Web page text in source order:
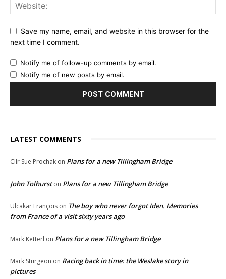
Save my name, email, and website in this browser for the
next time I comment.
Notify me of follow-up comments by email.
Notify me of new posts by email.
LATEST COMMENTS
Cllr Sue Prochak on Plans for a new Tillingham Bridge
John Tolhurston Plans for a new Tillingham Bridge
Ulcakar François on The boy who never forgot Iden. Memories
from France of a visit sixty years ago
Mark Ketterl on Plans for a new Tillingham Bridge
Mark Sturgeon on Racing back in time: the Weslake story in
pictures